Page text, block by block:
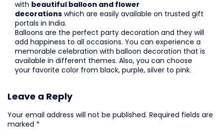
with beautiful balloon and flower
decorations which are easily available on trusted gift
portals in India.
Balloons are the perfect party decoration and they will
add happiness to all occasions. You can experience a
memorable celebration with balloon decoration that is
available in different themes. Also, you can choose
your favorite color from black, purple, silver to pink.
Leave a Reply
Your email address will not be published. Required fields are
marked *